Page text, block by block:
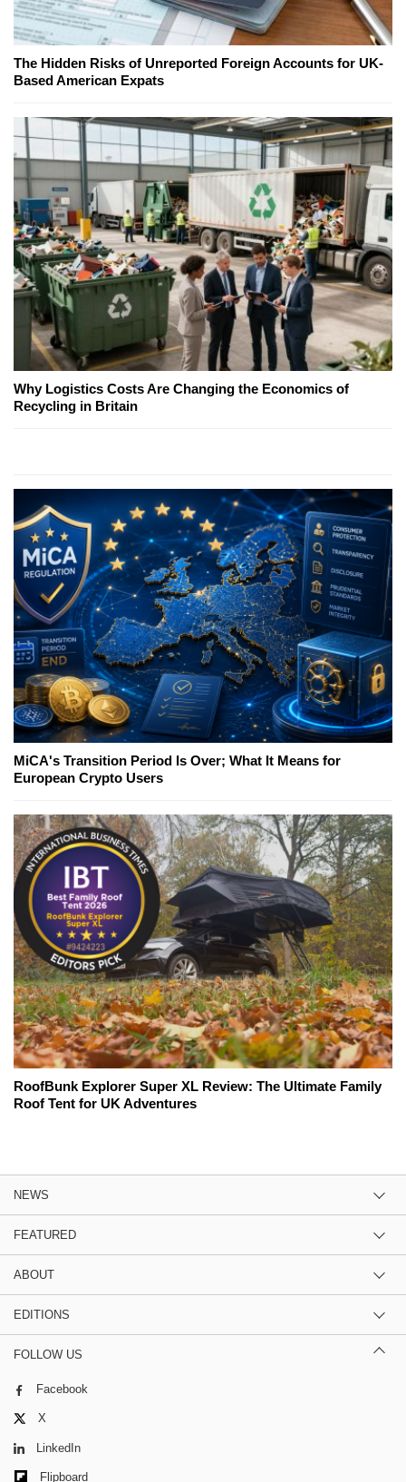
The Hidden Risks of Unreported Foreign Accounts for UK-
Based American Expats
Why Logistics Costs Are Changing the Economics of
Recycling in Britain
MiCA's Transition Period Is Over; What It Means for
European Crypto Users
RoofBunk Explorer Super XL Review: The Ultimate Family
Roof Tent for UK Adventures
NEWS
FEATURED
ABOUT
EDITIONS
FOLLOW US
Facebook
X
LinkedIn
Flipboard